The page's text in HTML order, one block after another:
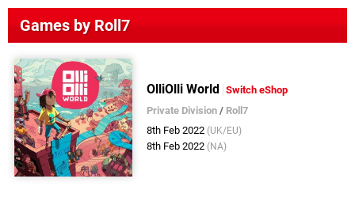
Games by Roll7
OlliOlli World
Switch eShop
Private Division / Roll7
8th Feb 2022 (UK/EU)
8th Feb 2022 (NA)